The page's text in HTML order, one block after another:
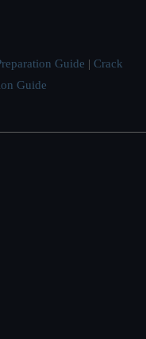
Guide | Crack
Guide